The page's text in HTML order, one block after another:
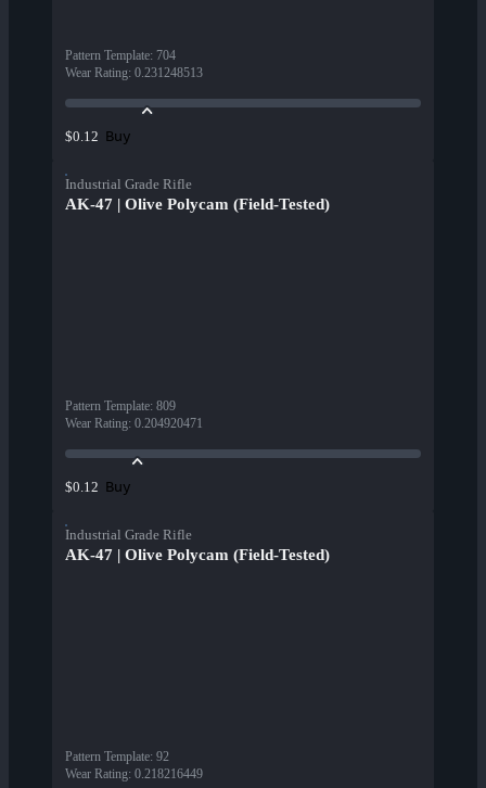
Pattern Template: 704
Wear Rating: 0.231248513
$0.12 Buy
Industrial Grade Rifle
AK-47 | Olive Polycam (Field-Tested)
Pattern Template: 809
Wear Rating: 0.204920471
$0.12 Buy
Industrial Grade Rifle
AK-47 | Olive Polycam (Field-Tested)
Pattern Template: 92
Wear Rating: 0.218216449